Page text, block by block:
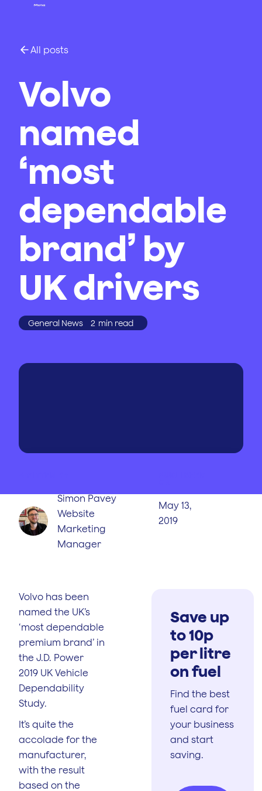
All posts
Volvo
named
‘most
dependable
brand’ by
UK drivers
General News 2 min read
Simon Pavey
Website
Marketing
Manager
May 13,
2019
Volvo has been
named the UK’s
‘most dependable
premium brand’ in
the J.D. Power
2019 UK Vehicle
Dependability
Study.
It’s quite the
accolade for the
manufacturer,
with the result
based on the
Save up
to 10p
per litre
on fuel
Find the best
fuel card for
your business
and start
saving.